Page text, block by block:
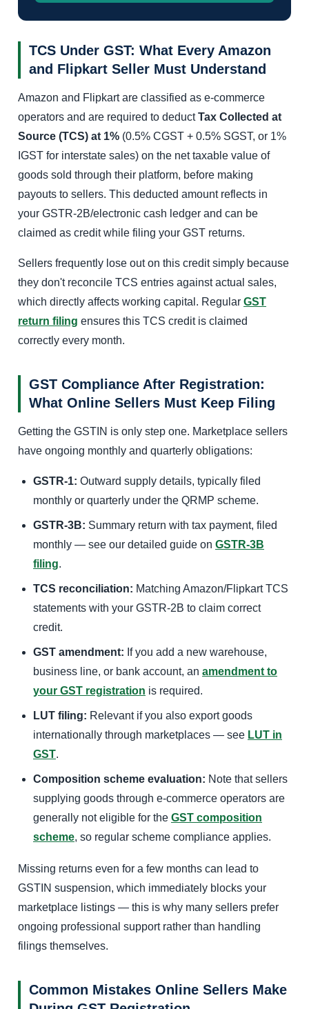
TCS Under GST: What Every Amazon
and Flipkart Seller Must Understand
Amazon and Flipkart are classified as e-commerce
operators and are required to deductTax Collected at
Source (TCS) at 1% (0.5% CGST + 0.5% SGST, or 1%
IGST for interstate sales) on the net taxable value of
goods sold through their platform, before making
payouts to sellers. This deducted amount reflects in
your GSTR-2B/electronic cash ledger and can be
claimed as credit while filing your GST returns.
Sellers frequently lose out on this credit simply because
they don't reconcile TCS entries against actual sales,
which directly affects working capital. Regular GST
return filing ensures this TCS credit is claimed
correctly every month.
GST Compliance After Registration:
What Online Sellers Must Keep Filing
Getting the GSTIN is only step one. Marketplace sellers
have ongoing monthly and quarterly obligations:
GSTR-1: Outward supply details, typically filed
monthly or quarterly under the QRMP scheme.
GSTR-3B: Summary return with tax payment, filed
monthly — see our detailed guide on GSTR-3B
filing.
TCS reconciliation: Matching Amazon/Flipkart TCS
statements with your GSTR-2B to claim correct
credit.
GST amendment: If you add a new warehouse,
business line, or bank account, an amendment to
your GST registration is required.
LUT filing: Relevant if you also export goods
internationally through marketplaces — see LUT in
GST.
Composition scheme evaluation: Note that sellers
supplying goods through e-commerce operators are
generally not eligible for the GST composition
scheme, so regular scheme compliance applies.
Missing returns even for a few months can lead to
GSTIN suspension, which immediately blocks your
marketplace listings — this is why many sellers prefer
ongoing professional support rather than handling
filings themselves.
Common Mistakes Online Sellers Make